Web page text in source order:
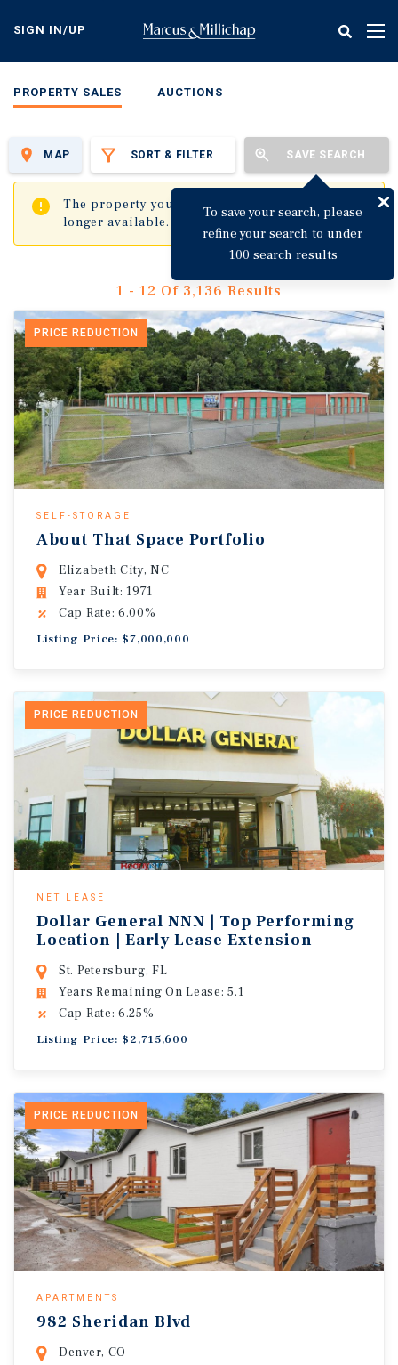
content
SIGN IN/UP
PROPERTY SALES AUCTIONS
SORT & FILTER SAVE SEARCH
To save your search, please
refine your search to under
100 search results
MAP
The property you are trying to visit is no
longer available.
✖
1 - 12 Of 3,136 Results
PRICE REDUCTION
SELF-STORAGE
About That Space Portfolio
Elizabeth City, NC
Year Built: 1971
Cap Rate: 6.00%
Listing Price: $7,000,000
PRICE REDUCTION
NET LEASE
Dollar General NNN | Top Performing
Location | Early Lease Extension
St. Petersburg, FL
Years Remaining On Lease: 5.1
Cap Rate: 6.25%
Listing Price: $2,715,600
PRICE REDUCTION
APARTMENTS
982 Sheridan Blvd
Denver, CO